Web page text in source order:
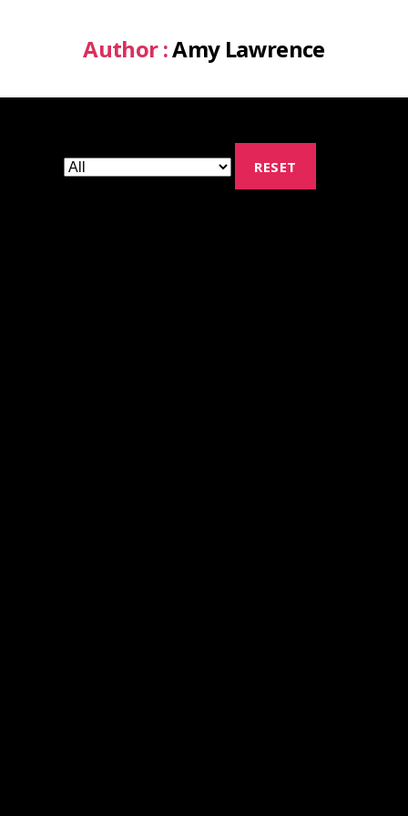
Author :Amy Lawrence
RESET